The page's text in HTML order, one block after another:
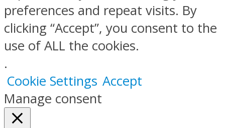
preferences and repeat visits. By
clicking “Accept”, you consent to the
use of ALL the cookies.
.
Cookie Settings Accept
Manage consent